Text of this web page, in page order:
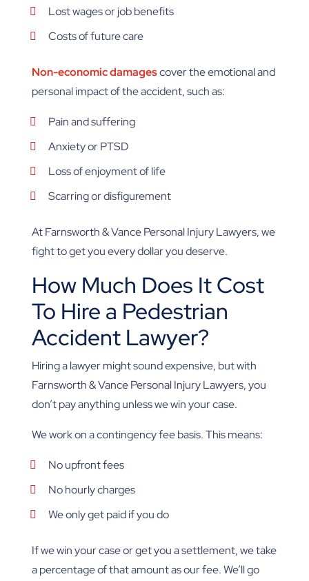
Lost wages or job benefits
Costs of future care
Non-economic damagescover the emotional and
personal impact of the accident, such as:
Pain and suffering
Anxiety or PTSD
Loss of enjoyment of life
Scarring or disfigurement
At Farnsworth & Vance Personal Injury Lawyers, we
fight to get you every dollar you deserve.
How Much Does It Cost
To Hire a Pedestrian
Accident Lawyer?
Hiring a lawyer might sound expensive, but with
Farnsworth & Vance Personal Injury Lawyers, you
don’t pay anything unless we win your case.
We work on a contingency fee basis. This means:
No upfront fees
No hourly charges
We only get paid if you do
If we win your case or get you a settlement, we take
a percentage of that amount as our fee. We’ll go